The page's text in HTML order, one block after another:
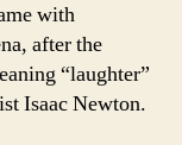
with
after the
“laughter”
Isaac Newton.